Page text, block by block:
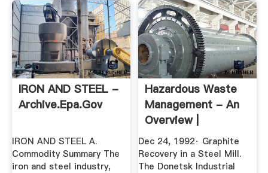
IRON AND STEEL -
Archive.epa.gov
IRON AND STEEL A.
Commodity Summary The
iron and steel industry,
Hazardous Waste
Management - An
Overview |
ScienceDirect ...
Dec 24, 1992· Graphite
Recovery in a Steel Mill.
The Donetsk Industrial